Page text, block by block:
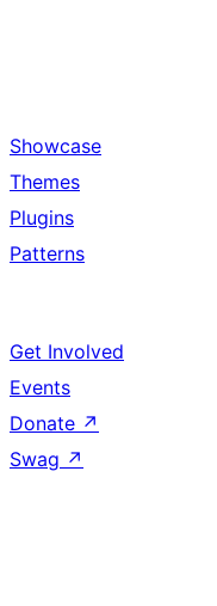
Showcase
Themes
Plugins
Patterns
Get Involved
Events
Donate ↗
Swag ↗